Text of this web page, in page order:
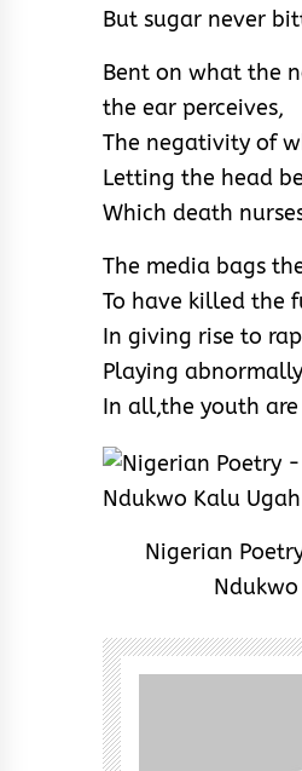
But sugar never
Bent on what the
the ear perceives,
The negativity of
Letting the head
Which death
The media bags
To have killed the
In giving rise to
Playing
In all,the youth
Nigerian